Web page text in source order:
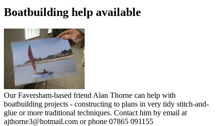
Boatbuilding help available
Our Faversham-based friend Alan Thorne can help with
boatbuilding projects - constructing to plans in very tidy stitch-and-
glue or more traditional techniques. Contact him by email at
ajthorne3@hotmail.com or phone 07865 091155